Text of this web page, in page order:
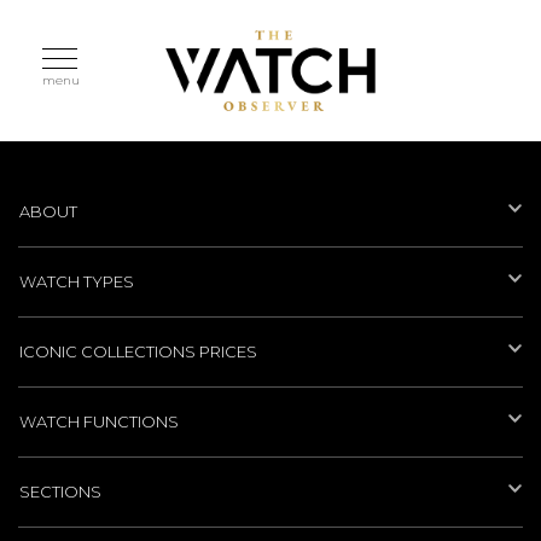
menu
ABOUT
WATCH TYPES
ICONIC COLLECTIONS PRICES
WATCH FUNCTIONS
SECTIONS